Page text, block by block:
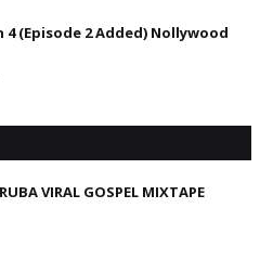
4 (Episode 2 Added) Nollywood
VIRAL GOSPEL MIXTAPE